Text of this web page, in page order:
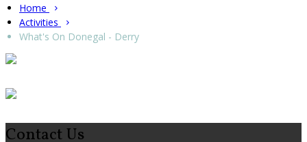
Home
Activities
What's On Donegal - Derry
Contact Us